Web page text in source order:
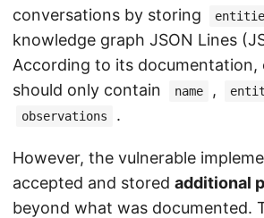
conversations by storing
knowledge graph JSON Lines
According to its documentation,
should only contain
name ,
observations .
However, the vulnerable
accepted and stored additional
beyond what was documented.